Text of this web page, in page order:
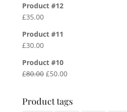
Product #12
£35.00
Product #11
£30.00
Product #10
£80.00 Original
£80.00.
£50.00Current
£50.00.
Product tags